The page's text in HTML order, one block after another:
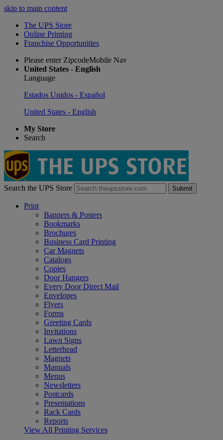
skip to main content
The UPS Store
Online Printing
Franchise Opportunities
Please enter ZipcodeMobile Nav
United States - English
Language
Estados Unidos - Español
United States - English
My Store
Search
Search the UPS Store Submit
Print
Banners & Posters
Bookmarks
Brochures
Business Card Printing
Car Magnets
Catalogs
Copies
Door Hangers
Every Door Direct Mail
Envelopes
Flyers
Forms
Greeting Cards
Invitations
Lawn Signs
Letterhead
Magnets
Manuals
Menus
Newsletters
Postcards
Presentations
Rack Cards
Reports
View All Printing Services